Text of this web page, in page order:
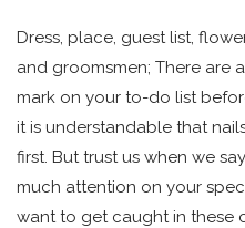
Dress, place, guest list,
and groomsmen; There are
mark on your to-do list
it is understandable that
first. But trust us when we
much attention on your
want to get caught in these